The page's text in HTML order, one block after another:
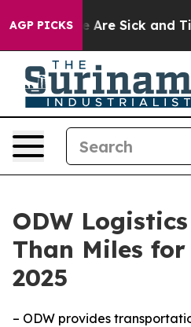
AGP PICKS
“People Are Sick and
ODW
Than Miles
2025
– ODW provides